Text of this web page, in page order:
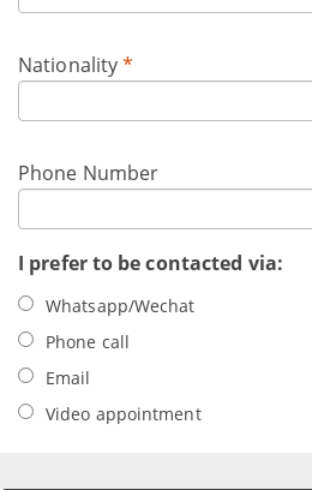
Nationality*
Phone Number
I prefer to be contacted via:
Whatsapp/Wechat
Phone call
Email
Video appointment